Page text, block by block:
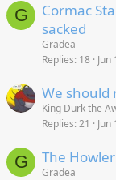
G
Cormac
sacked
Gradea
Replies 18 Jun
We should
King Durk the
Replies 21 Jun
G The
Gradea